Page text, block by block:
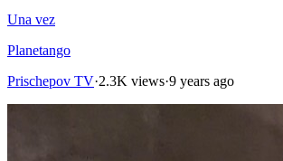
Una vez
Planetango
Prischepov TV·2.3K views·9 years ago